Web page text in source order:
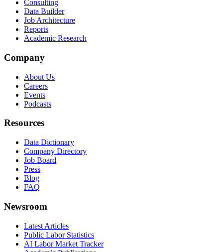
Consulting
Data Builder
Job Architecture
Reports
Academic Research
Company
About Us
Careers
Events
Podcasts
Resources
Data Dictionary
Company Directory
Job Board
Press
Blog
FAQ
Newsroom
Latest Articles
Public Labor Statistics
AI Labor Market Tracker